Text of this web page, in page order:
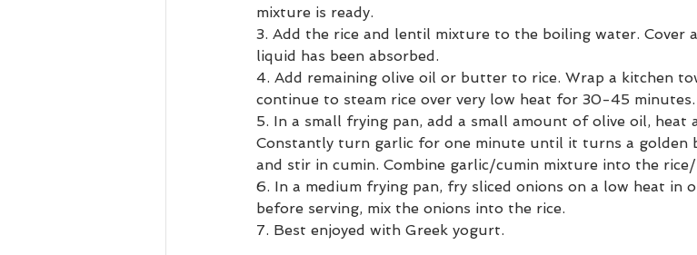
mixture is ready.
3. Add the rice and lentil mixture to the boiling water. Cover
liquid has been absorbed.
4. Add remaining olive oil or butter to rice. Wrap a kitchen
continue to steam rice over very low heat for 30-45 minutes.
5. In a small frying pan, add a small amount of olive oil, heat
Constantly turn garlic for one minute until it turns a golden
and stir in cumin. Combine garlic/cumin mixture into the
6. In a medium frying pan, fry sliced onions on a low heat in
before serving, mix the onions into the rice.
7. Best enjoyed with Greek yogurt.